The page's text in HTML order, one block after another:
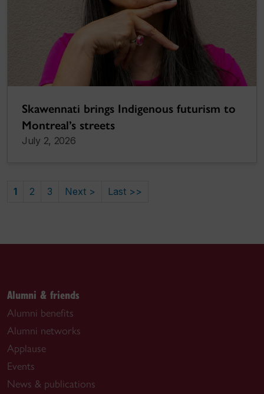
Skawennati brings Indigenous futurism to
Montreal’s streets
July 2, 2026
1 2 3 Next > Last >>
Alumni & friends
Alumni benefits
Alumni networks
Applause
Events
News & publications